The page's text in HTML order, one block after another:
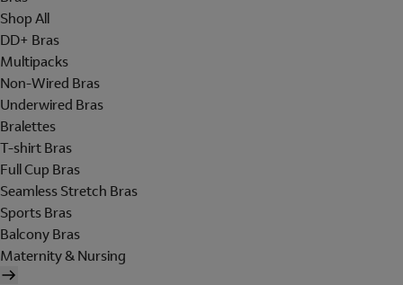
Shop All
DD+ Bras
Multipacks
Non-Wired Bras
Underwired Bras
Bralettes
T-shirt Bras
Full Cup Bras
Seamless Stretch Bras
Sports Bras
Balcony Bras
Maternity & Nursing